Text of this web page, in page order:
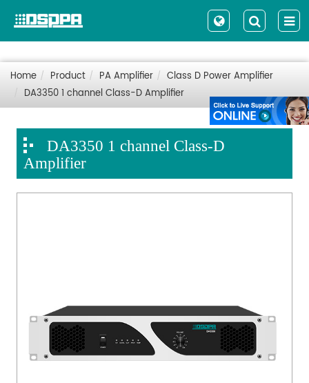
Home Product PA Amplifier
Class D Power Amplifier
DA3350 1 channel Class-D Amplifier
DA3350 1 channel Class-D
Amplifier